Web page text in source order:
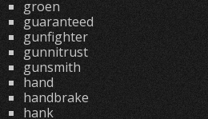
groen
guaranteed
gunfighter
gunnitrust
gunsmith
hand
handbrake
hank